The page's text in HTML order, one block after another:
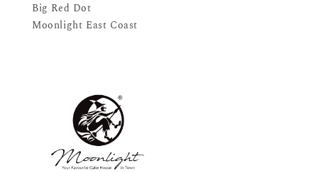
Big Red Dot
Moonlight East Coast